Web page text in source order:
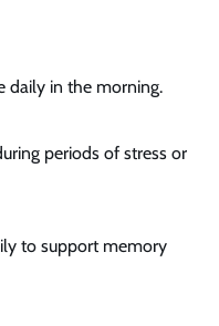
daily in the morning.
periods of stress or
to support memory